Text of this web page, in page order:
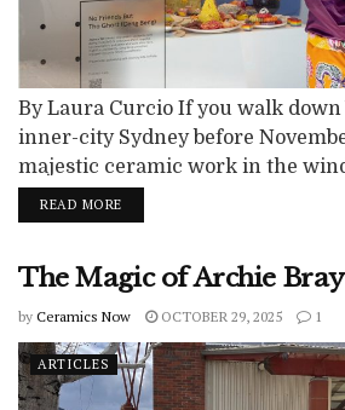
By Laura Curcio If you walk
inner-city Sydney before
majestic ceramic work in the
Design Centre. Standing nearly
aptly titled Apparition, it has a
from a white ceramic structure
legs. It...
READ MORE
The Magic of Archie Bray
by Ceramics Now OCTOBER 29, 2025 1
ARTICLES